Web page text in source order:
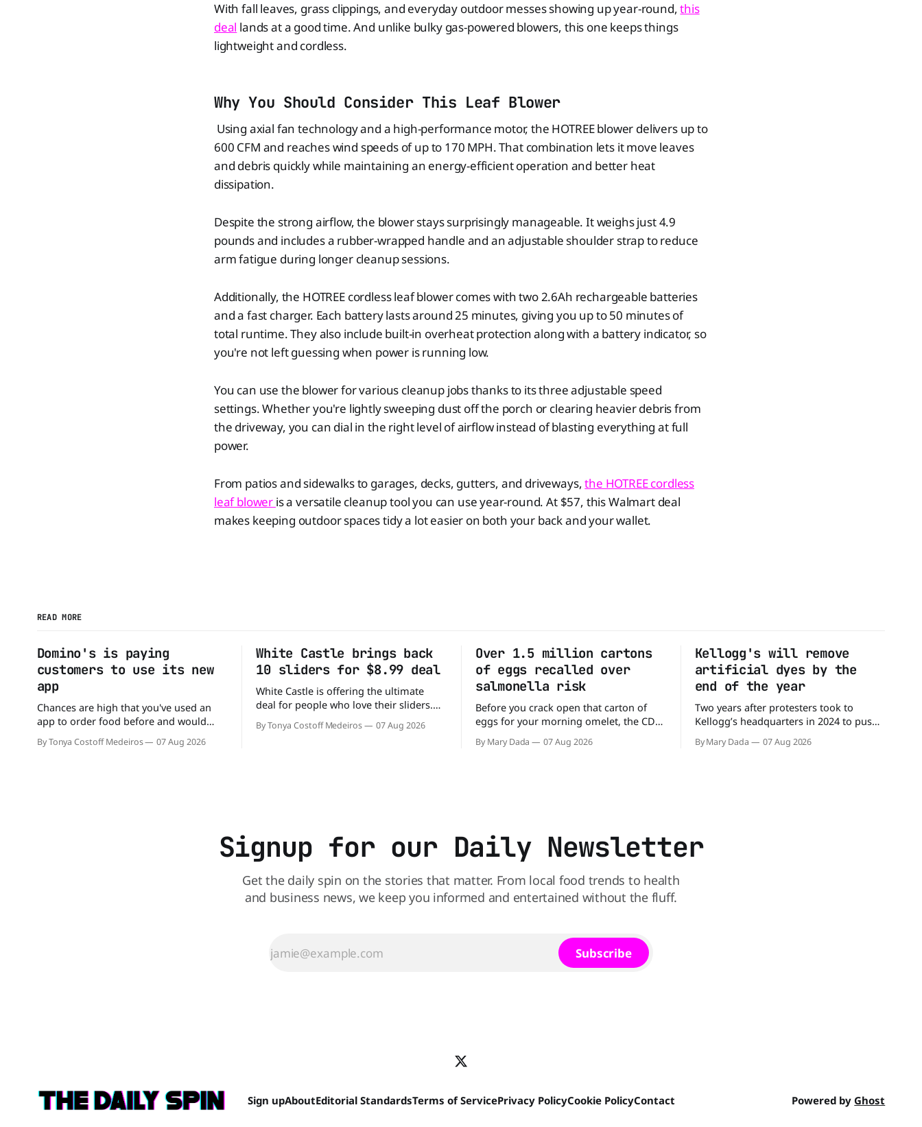
With fall leaves, grass clippings, and everyday outdoor messes showing up year-round,this
deal lands at a good time. And unlike bulky gas-powered blowers, this one keeps things
lightweight and cordless.
Why You Should Consider This Leaf Blower
Using axial fan technology and a high-performance motor, the HOTREE blower delivers up to
600 CFM and reaches wind speeds of up to 170 MPH. That combination lets it move leaves
and debris quickly while maintaining an energy-efficient operation and better heat
dissipation.
Despite the strong airflow, the blower stays surprisingly manageable. It weighs just 4.9
pounds and includes a rubber-wrapped handle and an adjustable shoulder strap to reduce
arm fatigue during longer cleanup sessions.
Additionally, the HOTREE cordless leaf blower comes with two 2.6Ah rechargeable batteries
and a fast charger. Each battery lasts around 25 minutes, giving you up to 50 minutes of
total runtime. They also include built-in overheat protection along with a battery indicator, so
you're not left guessing when power is running low.
You can use the blower for various cleanup jobs thanks to its three adjustable speed
settings. Whether you're lightly sweeping dust off the porch or clearing heavier debris from
the driveway, you can dial in the right level of airflow instead of blasting everything at full
power.
From patios and sidewalks to garages, decks, gutters, and driveways,the HOTREE cordless
leaf blower is a versatile cleanup tool you can use year-round. At $57, this Walmart deal
makes keeping outdoor spaces tidy a lot easier on both your back and your wallet.
READ MORE
Domino's is paying
customers to use its new
app
Chances are high that you've used an
app to order food before and would
announcement from Domino's Pizza is
By Tonya Costoff Medeiros 07 Aug 2026
White Castle brings back
10 sliders for $8.99 deal
White Castle is offering the ultimate
deal for people who love their sliders.
popular 10 Original Sliders for $8.99
By Tonya Costoff Medeiros 07 Aug 2026
Over 1.5 million cartons
of eggs recalled over
salmonella risk
Before you crack open that carton of
eggs for your morning omelet, the CDC
cartons of eggs have been recalled
By Mary Dada 07 Aug 2026
Kellogg's will remove
artificial dyes by the
end of the year
Two years after protesters took to
Kellogg’s headquarters in 2024 to push
the company’s cereals are getting their
By Mary Dada 07 Aug 2026
Signup for our Daily Newsletter
Get the daily spin on the stories that matter. From local food trends to health
and business news, we keep you informed and entertained without the fluff.
Subscribe
Sign upAboutEditorial StandardsTerms of ServicePrivacy PolicyCookie PolicyContact Powered by Ghost